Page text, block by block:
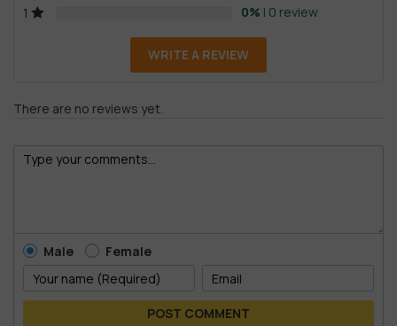
1
0% | 0 review
WRITE A REVIEW
There are no reviews yet.
Male Female
POST COMMENT